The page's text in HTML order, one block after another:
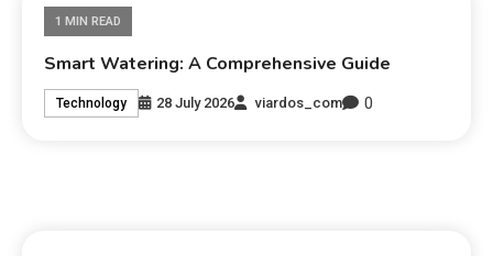
1 MIN READ
Smart Watering: A Comprehensive Guide
Technology 28 July 2026 viardos_com 0